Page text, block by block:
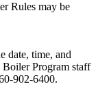
Rules may be
date, time, and
Boiler Program staff
902-6400.